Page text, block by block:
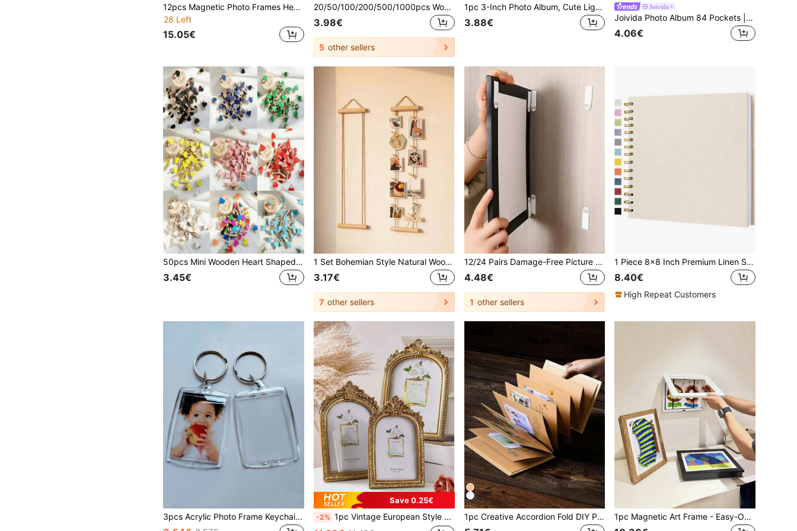
12pcs Magnetic Photo Frames Heart-Shaped DIY Photo Wall Set, A5 ,Butterfly & Text Decor, Self-Adhesive No-Drill Wall Mount For Home Decor,Living Room
28 Left
15.05€
20/50/100/200/500/1000pcs Wooden Photo Clip, Colourful Wooden Memo Clips, DIY Photo Wall Decoration For Bedroom, Home, Wedding, Birthday Party, 2.5CM
3.98€
5 other sellers
1pc 3-Inch Photo Album, Cute Light Color Transparent Card/Sticker Collection Book, DIY Style; Double-Sided 30 Pages, Total 60 Card Slots; Snap Closure Design, PP Material, Lightweight And Portable; Suitable For Storing K-Pop Photocards, Photos, Board Game Cards, IDs, Credit Cards, Bank Cards, Etc.
3.88€
Joivida
Joivida Photo Album 84 Pockets | Heavy-Duty Plastic Scrapbook Organizer | Portable Memory Book For Travel Souvenirs, Tickets, Postcards | Gift & Home Office Organization,
4.06€
50pcs Mini Wooden Heart Shaped Clips, DIY Craft Clips For Photos, Paper, Cards, Painting, Albums, Decoration, Wedding & Party Supplies (Red)
3.45€
1 Set Bohemian Style Natural Wooden Photo Wall Hanging, No-Drill Photo Display Rack With 15 Clips, Rustic Vertical Photo Holder Suitable For Bedroom, Dorm Or Apartment, Thoughtful Gift For Family And Friends, Family Keepsake Photo Display Rack, Campus Classroom Photo Rack
3.17€
7 other sellers
12/24 Pairs Damage-Free Picture Frame Adhesive Fasteners, With Double-Sided Hook-And-Loop For Easy Installation And Removal, Suitable For Remote Controls, Picture Frames, Sockets, Etc.
4.48€
1 other sellers
1 Piece 8x8 Inch Premium Linen Scrapbook Album, Windowless White Pages Memory Book, Spiral Bound Album, Hard Cover DIY Scrapbook, Anniversary Commemorative DIY Gift, Suitable For Travel, Wedding Guest Book, Christmas And Party
8.40€
High Repeat Customers
3pcs Acrylic Photo Frame Keychain, Transparent Photo Keychain, Suitable As Gift, Perfect For Artwork
Save 0.25€
-2% 1pc Vintage European Style Gold Curved Frame Decorative Photo Frame, With One Random Inner Paper, For Home Decoration And Picture Display Valentine DAY, Valentines Wedding, Birthday, Room Decor, Ramadan Decor, Bedroom Decor, Wedding Decor, Home Decor Living Room, Office Decor, House Decor, Photo Frame, Room Decoration Stuff, Picture Frame,Fall Decor 1pc Creative Accordion Fold DIY Photo Album, Blank Brown Leather Scrapbook, Festival Love Confession Memory DIY Album 1pc Magnetic Art Frame - Easy-Open For Quick Display Changes - Versatile Wall Decor For Home & Office - Ideal For Holidays & Gift Giving